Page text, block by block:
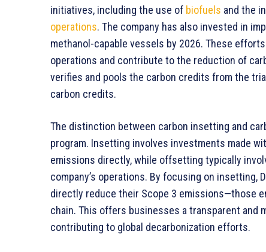
initiatives, including the use of biofuels and the
operations. The company has also invested in
methanol-capable vessels by 2026. These
operations and contribute to the reduction of
verifies and pools the carbon credits from the
carbon credits.
The distinction between carbon insetting and
program. Insetting involves investments made
emissions directly, while offsetting typically
company’s operations. By focusing on insetting,
directly reduce their Scope 3 emissions—those
chain. This offers businesses a transparent and
contributing to global decarbonization efforts.